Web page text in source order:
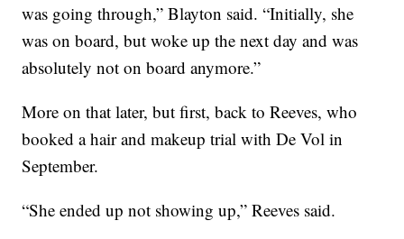
was going through,” Blayton said. “Initially, she
was on board, but woke up the next day and was
absolutely not on board anymore.”
More on that later, but first, back to Reeves, who
booked a hair and makeup trial with De Vol in
September.
“She ended up not showing up,” Reeves said.